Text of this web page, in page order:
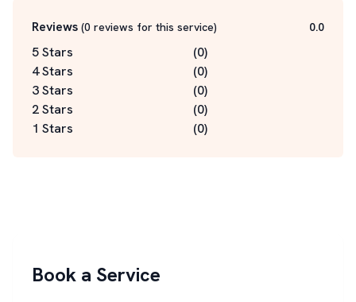
Reviews (0 reviews for this service) 0.0
5 Stars (0)
4 Stars
(0)
3 Stars
(0)
2 Stars
(0)
1 Stars
(0)
Book a Service